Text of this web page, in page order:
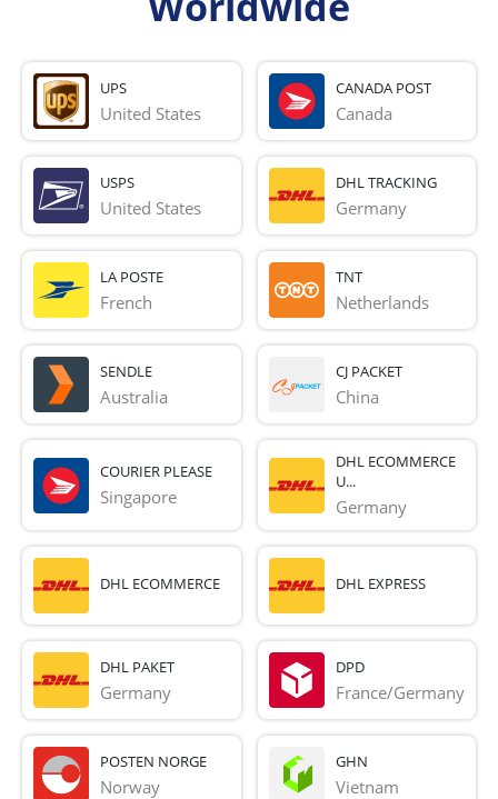
UPS
United States
CANADA POST
Canada
USPS
United States
DHL TRACKING
Germany
LA POSTE
French
TNT
Netherlands
SENDLE
Australia
CJ PACKET
China
COURIER PLEASE
Singapore
DHL ECOMMERCE
U...
Germany
DHL ECOMMERCE DHL EXPRESS
DHL PAKET
Germany
DPD
France/Germany
POSTEN NORGE
Norway
GHN
Vietnam